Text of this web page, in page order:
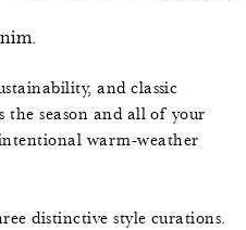
and classic
the season and all of your
warm-weather
distinctive style curations.